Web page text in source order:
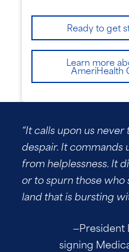
Ready to get
Learn more
AmeriHealth
“It calls upon us
despair. It commands
from helplessness. It
or to spurn those
land that is bursting
—President
signing